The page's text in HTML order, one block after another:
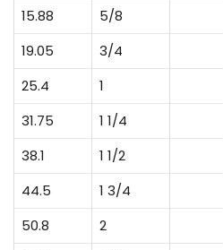
15.88
5/8
19.05
3/4
25.4
1
31.75
1 1/4
38.1
1 1/2
44.5
1 3/4
50.8
2